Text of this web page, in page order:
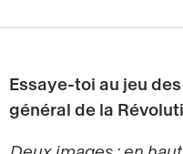
Essaye-toi au jeu
général de la